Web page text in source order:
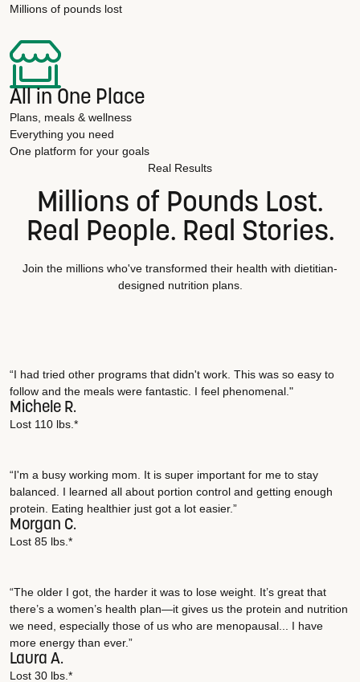
Millions of pounds lost
All in One Place
Plans, meals & wellness
Everything you need
One platform for your goals
Real Results
Millions of Pounds Lost.
Real People. Real Stories.
Join the millions who've transformed their health with dietitian-
designed nutrition plans.
“I had tried other programs that didn't work. This was so easy to
follow and the meals were fantastic. I feel phenomenal."
Michele R.
Lost 110 lbs.*
“I'm a busy working mom. It is super important for me to stay
balanced. I learned all about portion control and getting enough
protein. Eating healthier just got a lot easier.”
Morgan C.
Lost 85 lbs.*
“The older I got, the harder it was to lose weight. It’s great that
there’s a women’s health plan—it gives us the protein and nutrition
we need, especially those of us who are menopausal... I have
more energy than ever.”
Laura A.
Lost 30 lbs.*